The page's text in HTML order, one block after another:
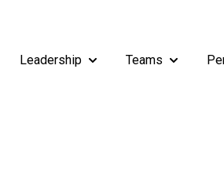
Leadership
Show submenu for
Teams
Show